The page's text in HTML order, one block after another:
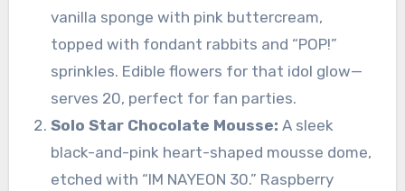
vanilla sponge with pink buttercream,
topped with fondant rabbits and “POP!”
sprinkles. Edible flowers for that idol glow—
serves 20, perfect for fan parties.
Solo Star Chocolate Mousse: A sleek
black-and-pink heart-shaped mousse dome,
etched with “IM NAYEON 30.” Raspberry